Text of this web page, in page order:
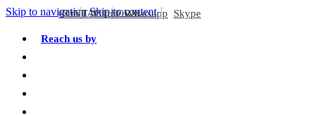
Skip to navigation Skip to content
Reach us by
Email Phone Whatsapp Skype
CONTACT FORM